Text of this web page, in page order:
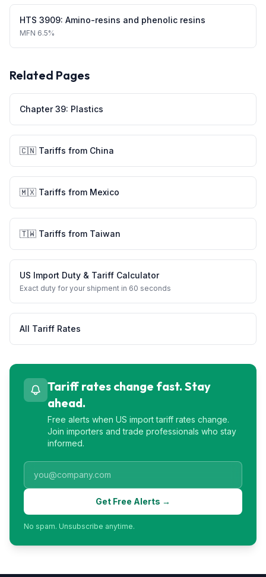
HTS 3909: Amino-resins and phenolic resins
MFN 6.5%
Related Pages
Chapter39: Plastics
🇨🇳 Tariffs from China
🇲🇽 Tariffs from Mexico
🇹🇼 Tariffs from Taiwan
US Import Duty & Tariff Calculator
Exact duty for your shipment in 60 seconds
All Tariff Rates
Tariff rates change fast. Stay
ahead.
Free alerts when US import tariff rates change.
Join importers and trade professionals who stay
informed.
Get Free Alerts →
No spam. Unsubscribe anytime.